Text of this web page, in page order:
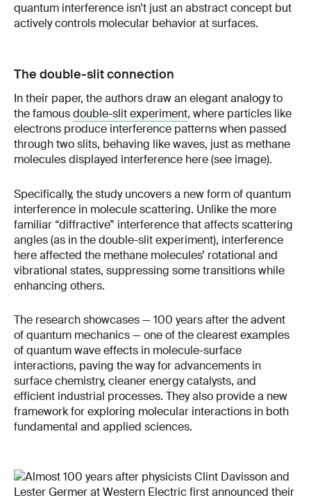
quantum interference isn’t just an abstract concept but
actively controls molecular behavior at surfaces.
The double-slit connection
In their paper, the authors draw an elegant analogy to
the famousdouble-slit experiment, where particles like
electrons produce interference patterns when passed
through two slits, behaving like waves, just as methane
molecules displayed interference here (see image).
Specifically, the study uncovers a new form of quantum
interference in molecule scattering. Unlike the more
familiar “diffractive” interference that affects scattering
angles (as in the double-slit experiment), interference
here affected the methane molecules’ rotational and
vibrational states, suppressing some transitions while
enhancing others.
The research showcases — 100 years after the advent
of quantum mechanics — one of the clearest examples
of quantum wave effects in molecule-surface
interactions, paving the way for advancements in
surface chemistry, cleaner energy catalysts, and
efficient industrial processes. They also provide a new
framework for exploring molecular interactions in both
fundamental and applied sciences.